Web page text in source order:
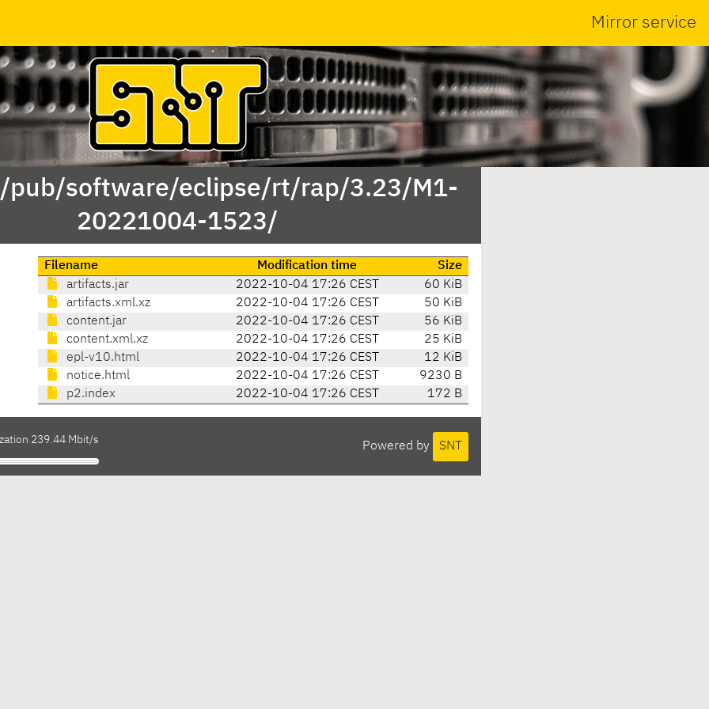
Mirror service
pub/software/eclipse/rt/rap/3.23/M1-
20221004-1523/
Filename Modification time
Size
artifacts.jar
2022-10-04 17:26 CEST
60 KiB
artifacts.xml.xz
2022-10-04 17:26 CEST
50 KiB
content.jar
2022-10-04 17:26 CEST
56 KiB
content.xml.xz
2022-10-04 17:26 CEST
25 KiB
epl-v10.html
2022-10-04 17:26 CEST
12 KiB
notice.html
2022-10-04 17:26 CEST
9230 B
p2.index
2022-10-04 17:26 CEST 172 B
Powered by SNT
239.44 Mbit/s